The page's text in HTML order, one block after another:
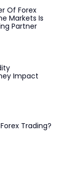
Of Forex
Markets Is
Partner
Impact
Trading?